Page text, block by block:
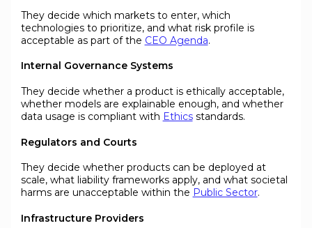
They decide which markets to enter, which
technologies to prioritize, and what risk profile is
acceptable as part of the CEO Agenda.
Internal Governance Systems
They decide whether a product is ethically acceptable,
whether models are explainable enough, and whether
data usage is compliant with Ethicsstandards.
Regulators and Courts
They decide whether products can be deployed at
scale, what liability frameworks apply, and what societal
harms are unacceptable within the Public Sector.
Infrastructure Providers